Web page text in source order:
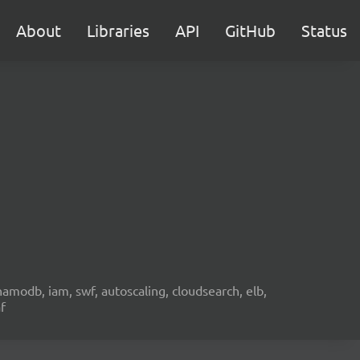
About Libraries API GitHub Status
iam, swf, autoscaling, cloudsearch, elb,